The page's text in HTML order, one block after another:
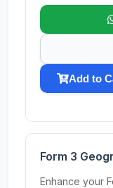
Add to
Form 3
Enhance your